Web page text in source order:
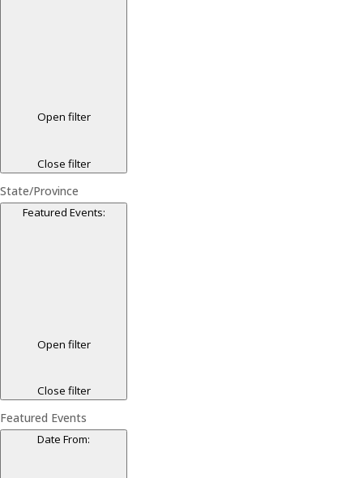
Open filter
Close filter
State/Province
Featured Events:
Open filter
Close filter
Featured Events
Date From: